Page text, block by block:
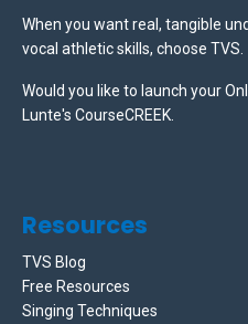
When you want real, tangible
vocal athletic skills, choose TVS.
Would you like to launch your
Lunte's CourseCREEK
Resources
TVS Blog
Free Resources
Singing Techniques